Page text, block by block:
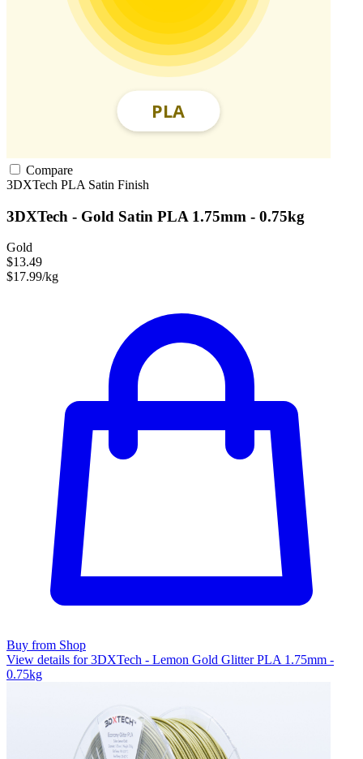
Compare
3DXTech PLA Satin Finish
3DXTech - Gold Satin PLA 1.75mm - 0.75kg
Gold
$13.49
$17.99/kg
Buy from Shop
View details for 3DXTech - Lemon Gold Glitter PLA 1.75mm -
0.75kg